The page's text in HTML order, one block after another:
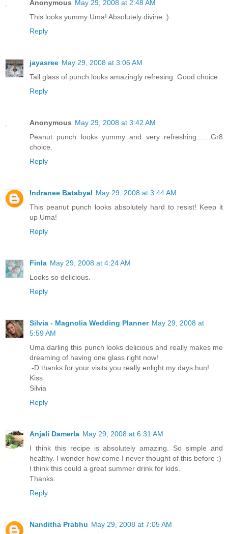
Anonymous May 29, 2008 at 2:48 AM
This looks yummy Uma! Absolutely divine :)
Reply
jayasree May 29, 2008 at 3:06 AM
Tall glass of punch looks amazingly refresing. Good choice
Reply
Anonymous May 29, 2008 at 3:42 AM
Peanut punch looks yummy and very refreshing.......Gr8
choice.
Reply
Indranee Batabyal May 29, 2008 at 3:44 AM
This peanut punch looks absolutely hard to resist! Keep it
up Uma!
Reply
Finla May 29, 2008 at 4:24 AM
Looks so delicious.
Reply
Silvia - Magnolia Wedding Planner May 29, 2008 at
5:59 AM
Uma darling this punch looks delicious and really makes me
dreaming of having one glass right now!
:-D thanks for your visits you really enlight my days hun!
Kiss
Silvia
Reply
Anjali Damerla May 29, 2008 at 6:31 AM
I think this recipe is absolutely amazing. So simple and
healthy. I wonder how come I never thought of this before :)
I think this could a great summer drink for kids.
Thanks.
Reply
Nanditha Prabhu May 29, 2008 at 7:05 AM